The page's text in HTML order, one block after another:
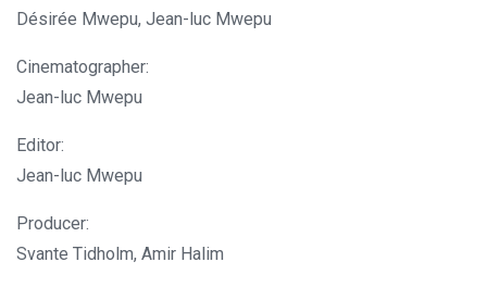
Désirée Mwepu, Jean-luc Mwepu
Cinematographer:
Jean-luc Mwepu
Editor:
Jean-luc Mwepu
Producer:
Svante Tidholm, Amir Halim